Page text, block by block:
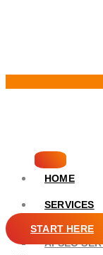
HOME
SERVICES
SEO
AI SEO
START HERE